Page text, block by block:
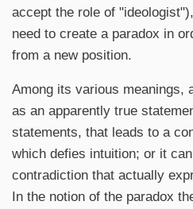
accept the role of
need to create a paradox in
from a new position.
Among its various meanings,
as an apparently true
statements, that leads to a
which defies intuition; or it
contradiction that actually
In the notion of the paradox